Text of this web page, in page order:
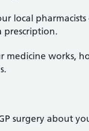
local pharmacists
prescription.
works,
surgery about